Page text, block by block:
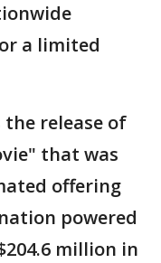
a limited
release of
that was
offering
powered
million in